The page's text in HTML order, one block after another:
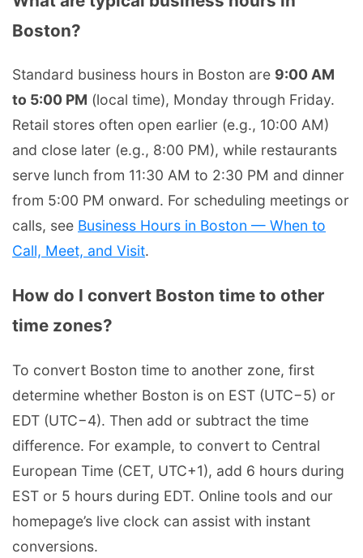
Boston?
Standard business hours in Boston are 9:00 AM
to 5:00 PM (local time), Monday through Friday.
Retail stores often open earlier (e.g., 10:00 AM)
and close later (e.g., 8:00 PM), while restaurants
serve lunch from 11:30 AM to 2:30 PM and dinner
from 5:00 PM onward. For scheduling meetings or
calls, see Business Hours in Boston — When to
Call, Meet, and Visit.
How do I convert Boston time to other
time zones?
To convert Boston time to another zone, first
determine whether Boston is on EST (UTC−5) or
EDT (UTC−4). Then add or subtract the time
difference. For example, to convert to Central
European Time (CET, UTC+1), add 6 hours during
EST or 5 hours during EDT. Online tools and our
homepage’s live clock can assist with instant
conversions.